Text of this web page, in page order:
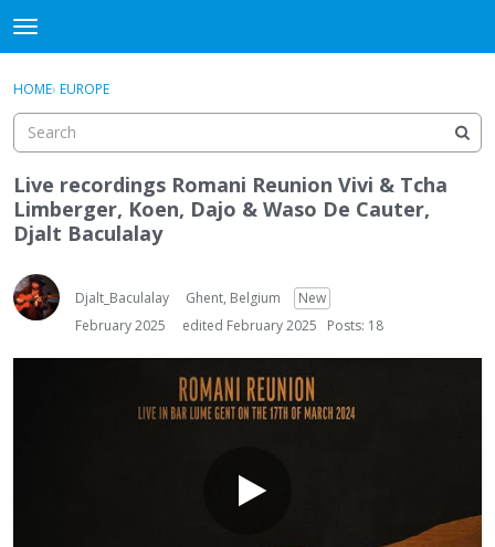
t
o
g
e
m
e
n
u
Discussions
Guitar Archive
Sign In ·
HOME› EUROPE
Live recordings Romani Reunion Vivi & Tcha
Limberger, Koen, Dajo & Waso De Cauter,
Djalt Baculalay
Djalt_Baculalay Ghent, Belgium
New
February 2025
edited February 2025 Posts: 18